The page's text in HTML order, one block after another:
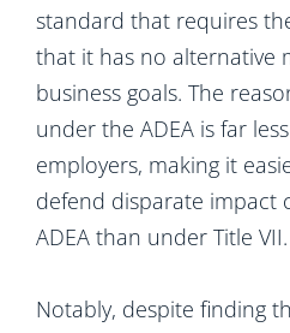
standard that requires
that it has no alternative
business goals. The
under the ADEA is far
employers, making it
defend disparate impact
ADEA than under Title VII.
Notably, despite finding